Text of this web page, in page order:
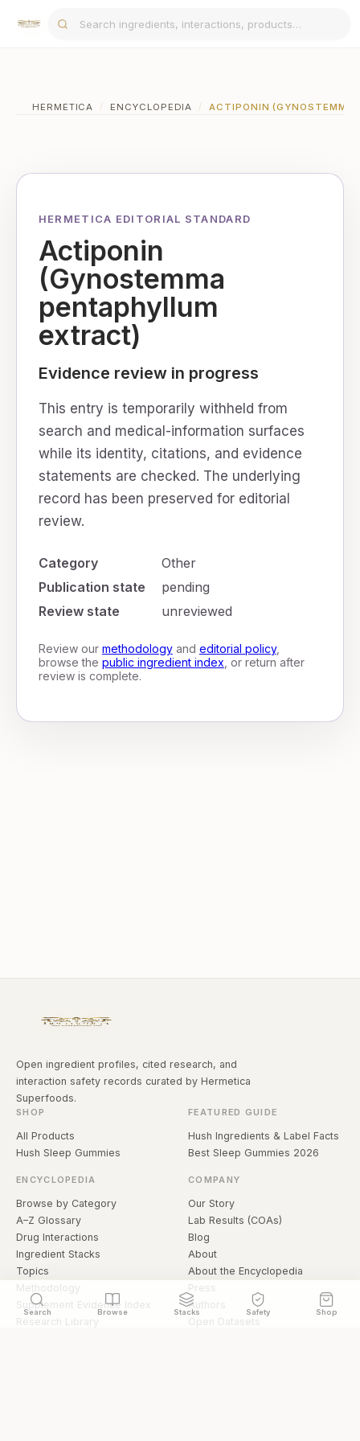
Search Browse Stacks Safety Shop
HERMETICA / ENCYCLOPEDIA / ACTIPONIN (GYNOSTEMMA
HERMETICA EDITORIAL STANDARD
Actiponin
(Gynostemma
pentaphyllum
extract)
Evidence review in progress
This entry is temporarily withheld from
search and medical-information surfaces
while its identity, citations, and evidence
statements are checked. The underlying
record has been preserved for editorial
review.
Category
Other
Publication state
pending
Review state
unreviewed
Review our methodologyand editorial policy,
browse the public ingredient index , or return after
review is complete.
Open ingredient profiles, cited research, and
interaction safety records curated by Hermetica
Superfoods.
SHOP
All Products
Hush Sleep Gummies
FEATURED GUIDE
Hush Ingredients & Label Facts
Best Sleep Gummies 2026
ENCYCLOPEDIA
Browse by Category
A–Z Glossary
Drug Interactions
Ingredient Stacks
Topics
Methodology
Supplement Evidence Index
Research Library
COMPANY
Our Story
Lab Results (COAs)
Blog
About
About the Encyclopedia
Press
Authors
Open Datasets